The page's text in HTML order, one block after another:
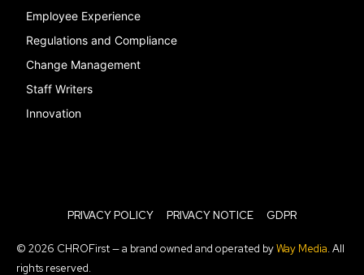
Employee Experience
Regulations and Compliance
Change Management
Staff Writers
Innovation
PRIVACY POLICY PRIVACY NOTICE GDPR
© 2026 CHROFirst — a brand owned and operated byWay Media. All
rights reserved.